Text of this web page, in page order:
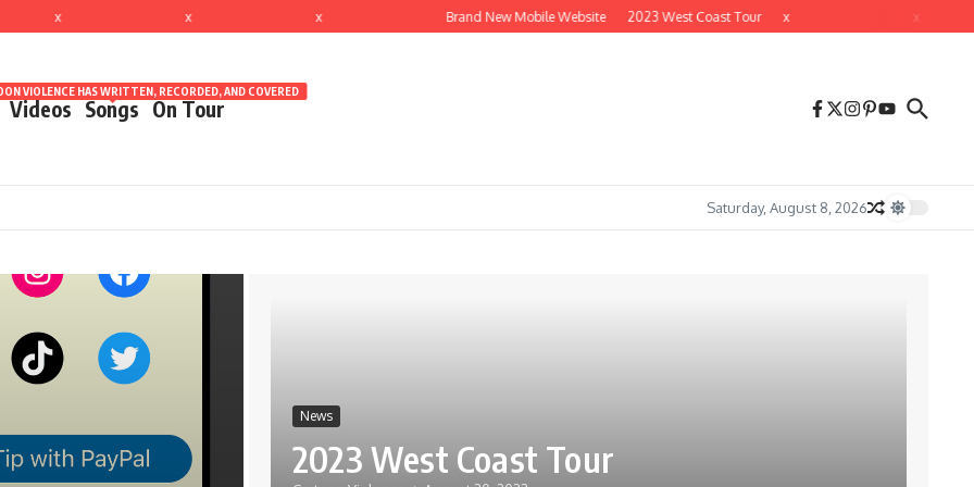
Brand New Mobile Website 2023 West Coast Tour
Videos Songs
VIOLENCE HAS WRITTEN, RECORDED, AND COVERED
On Tour
Saturday, August 8, 2026
News
2023 West Coast Tour